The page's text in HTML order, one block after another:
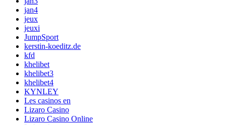
jan4
jeux
jeuxi
JumpSport
kerstin-koeditz.de
kfd
khelibet
khelibet3
khelibet4
KYNLEY
Les casinos en
Lizaro Casino
Lizaro Casino Online